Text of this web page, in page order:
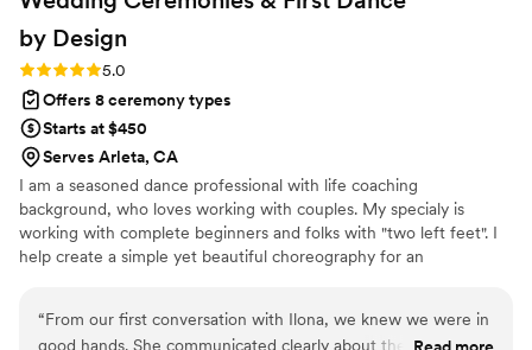
by Design
Rating: 5.0 (6 reviews)
5.0
Offers 8 ceremony types
Starts at $450
Serves Arleta, CA
I am a seasoned dance professional with life coaching
background, who loves working with couples. My specialy is
working with complete beginners and folks with "two left feet". I
help create a simple yet beautiful choreography for an
wedding ceremony.
“From our first conversation with Ilona, we knew we were in
good hands. She communicated clearly about the plan and
Read more